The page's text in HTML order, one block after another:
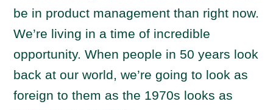
be in product management than right now.
We’re living in a time of incredible
opportunity. When people in 50 years look
back at our world, we’re going to look as
foreign to them as the 1970s looks as